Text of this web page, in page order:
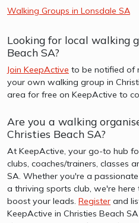
Walking Groups in Lonsdale SA
Looking for local walking
Beach SA?
Join KeepActive to be notified of
your own walking group in
area for free on KeepActive to
Are you a walking
Christies Beach SA?
At KeepActive, your go-to hub
clubs, coaches/trainers, classes
SA. Whether you're a
a thriving sports club, we're
boost your leads. Register and
KeepActive in Christies Beach